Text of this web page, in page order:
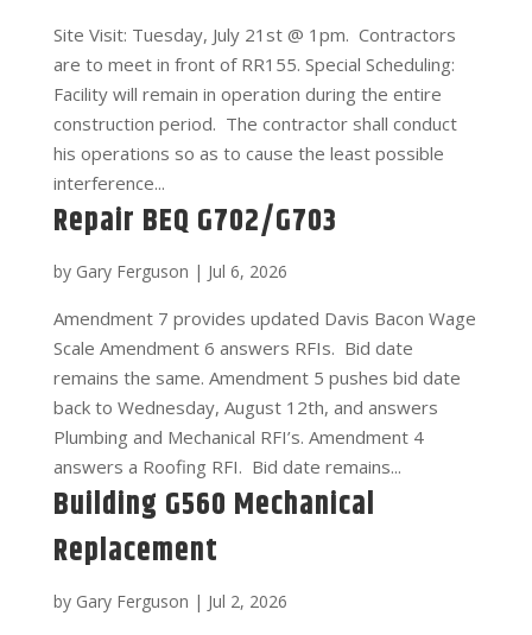
Site Visit: Tuesday, July 21st @ 1pm. Contractors
are to meet in front of RR155. Special Scheduling:
Facility will remain in operation during the entire
construction period. The contractor shall conduct
his operations so as to cause the least possible
interference...
Repair BEQ G702/G703
by Gary Ferguson | Jul 6, 2026
Amendment 7 provides updated Davis Bacon Wage
Scale Amendment 6 answers RFIs. Bid date
remains the same. Amendment 5 pushes bid date
back to Wednesday, August 12th, and answers
Plumbing and Mechanical RFI’s. Amendment 4
answers a Roofing RFI. Bid date remains...
Building G560 Mechanical
Replacement
by Gary Ferguson | Jul 2, 2026